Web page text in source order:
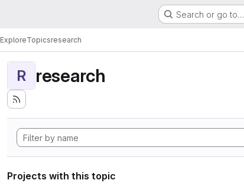
Search or go to…
ExploreTopicsresearch
R research
Projects with this topic